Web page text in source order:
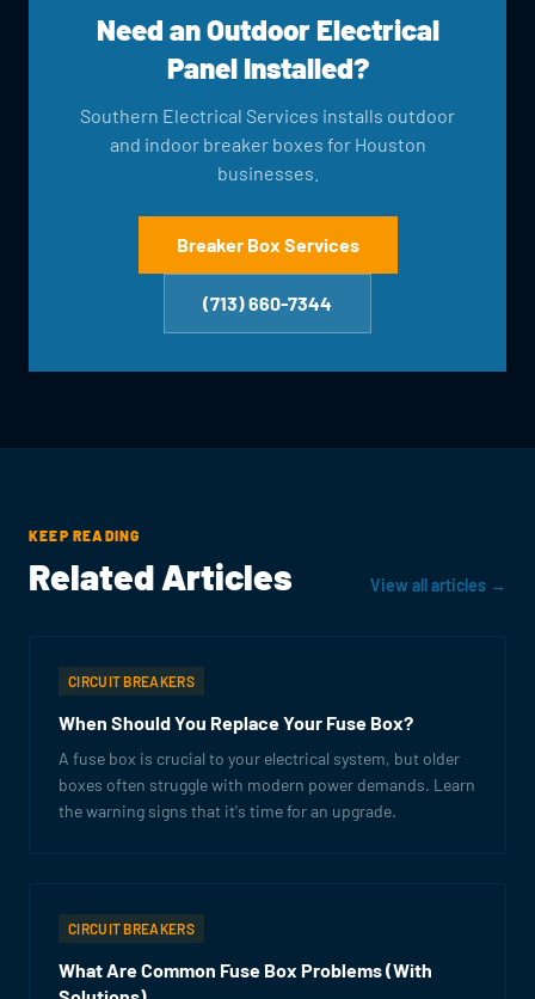
Need an Outdoor Electrical
Panel Installed?
Southern Electrical Services installs outdoor
and indoor breaker boxes for Houston
businesses.
Breaker Box Services
(713) 660-7344
KEEP READING
Related Articles View all articles →
CIRCUIT BREAKERS
When Should You Replace Your Fuse Box?
A fuse box is crucial to your electrical system, but older
boxes often struggle with modern power demands. Learn
the warning signs that it's time for an upgrade.
CIRCUIT BREAKERS
What Are Common Fuse Box Problems (With